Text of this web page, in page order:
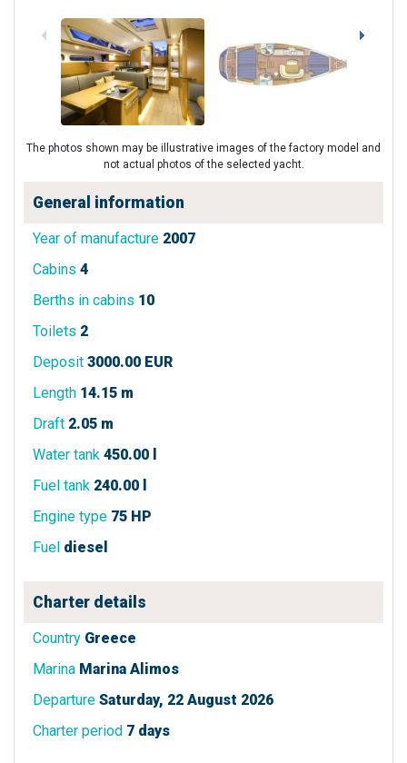
The photos shown may be illustrative images of the factory model and
not actual photos of the selected yacht.
General information
Year of manufacture 2007
Cabins 4
Berths in cabins 10
Toilets 2
Deposit 3000.00 EUR
Length 14.15 m
Draft 2.05 m
Water tank 450.00 l
Fuel tank 240.00 l
Engine type 75 HP
Fuel diesel
Charter details
Country Greece
Marina Marina Alimos
Departure Saturday, 22 August 2026
Charter period 7 days